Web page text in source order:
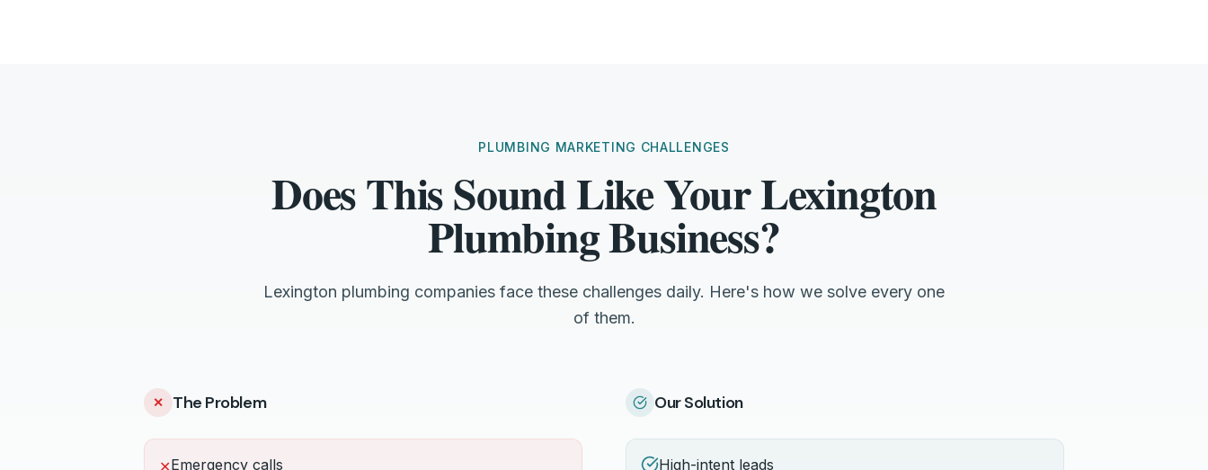
PLUMBING MARKETING CHALLENGES
Does This Sound Like Your Lexington
Plumbing Business?
Lexington plumbing companies face these challenges daily. Here's how we solve every one
of them.
✕ The Problem
✕Emergency calls
Our Solution
High-intent leads